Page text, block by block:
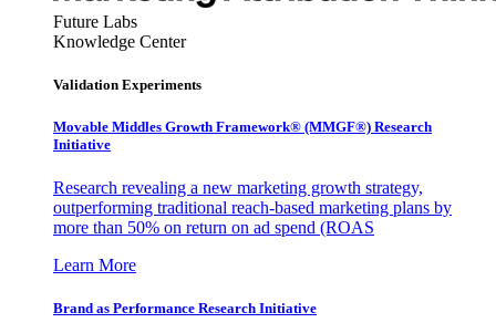
Future Labs
Knowledge Center
Validation Experiments
Movable Middles Growth Framework® (MMGF®) Research
Initiative
Research revealing a new marketing growth strategy,
outperforming traditional reach-based marketing plans by
more than 50% on return on ad spend (ROAS
Learn More
Brand as Performance Research Initiative